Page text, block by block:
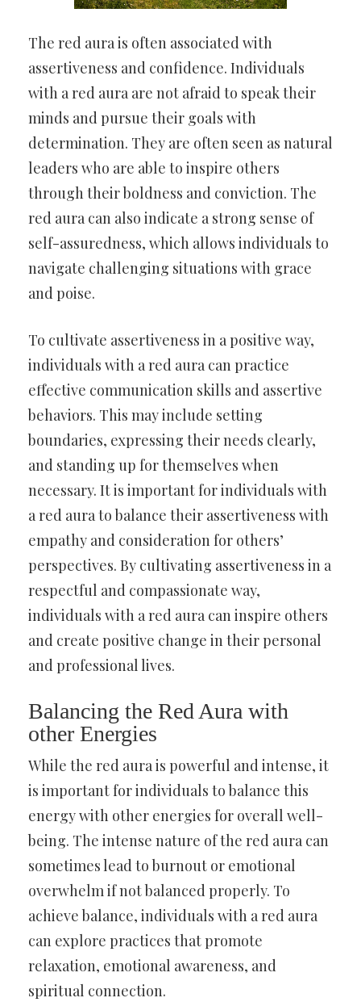
The red aura is often associated with
assertiveness and confidence. Individuals
with a red aura are not afraid to speak their
minds and pursue their goals with
determination. They are often seen as natural
leaders who are able to inspire others
through their boldness and conviction. The
red aura can also indicate a strong sense of
self-assuredness, which allows individuals to
navigate challenging situations with grace
and poise.
To cultivate assertiveness in a positive way,
individuals with a red aura can practice
effective communication skills and assertive
behaviors. This may include setting
boundaries, expressing their needs clearly,
and standing up for themselves when
necessary. It is important for individuals with
a red aura to balance their assertiveness with
empathy and consideration for others’
perspectives. By cultivating assertiveness in a
respectful and compassionate way,
individuals with a red aura can inspire others
and create positive change in their personal
and professional lives.
Balancing the Red Aura with
other Energies
While the red aura is powerful and intense, it
is important for individuals to balance this
energy with other energies for overall well-
being. The intense nature of the red aura can
sometimes lead to burnout or emotional
overwhelm if not balanced properly. To
achieve balance, individuals with a red aura
can explore practices that promote
relaxation, emotional awareness, and
spiritual connection.